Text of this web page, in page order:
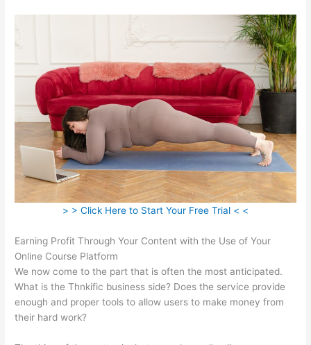
> > Click Here to Start Your Free Trial < <
Earning Profit Through Your Content with the Use of Your
Online Course Platform
We now come to the part that is often the most anticipated.
What is the Thnkific business side? Does the service provide
enough and proper tools to allow users to make money from
their hard work?